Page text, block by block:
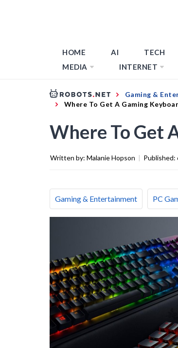
HOME AI TECH
MEDIA
INTERNET
Gaming &
Where To Get A Gaming
Where To Get
Written by: Malanie Hopson | Published:
Gaming & Entertainment PC